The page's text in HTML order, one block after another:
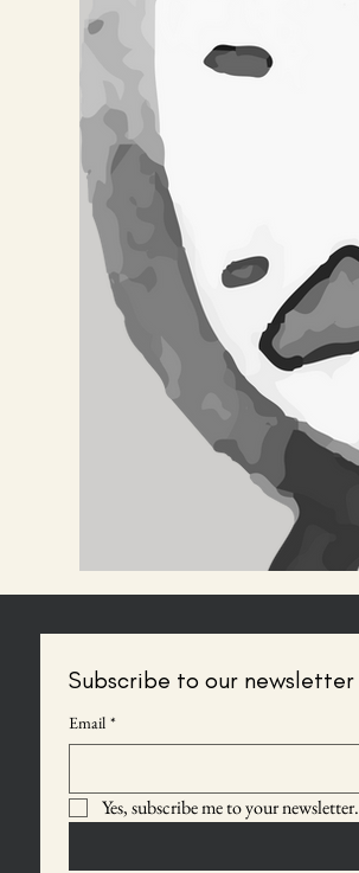
Subscribe to our newsletter
Email *
Yes, subscribe me to your newsletter.